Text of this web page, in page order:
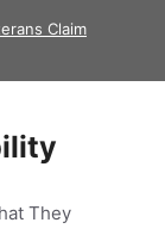
Claim
They